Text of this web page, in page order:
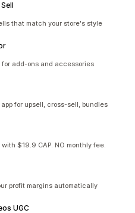
that match your store's style
add-ons and accessories
for upsell, cross-sell, bundles
$19.9 CAP. NO monthly fee.
profit margins automatically
UGC